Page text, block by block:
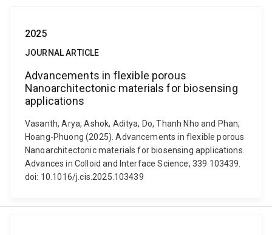
2025
JOURNAL ARTICLE
Advancements in flexible porous
Nanoarchitectonic materials for biosensing
applications
Vasanth, Arya, Ashok, Aditya, Do, Thanh Nho and Phan,
Hoang-Phuong (2025). Advancements in flexible porous
Nanoarchitectonic materials for biosensing applications.
Advances in Colloid and Interface Science, 339 103439.
doi: 10.1016/j.cis.2025.103439